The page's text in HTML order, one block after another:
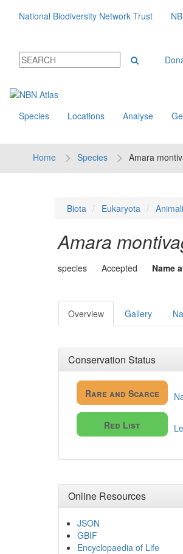
National Biodiversity Network Trust
Species Locations Analyse
Home Species Amara
Biota Eukaryota
Amara
species Accepted Name
Overview Gallery
Conservation Status
Rare and Scarce
Red List
Online Resources
JSON
GBIF
Encyclopaedia of Life